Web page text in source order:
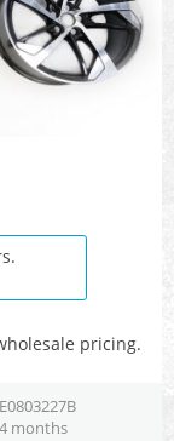
pricing.
months